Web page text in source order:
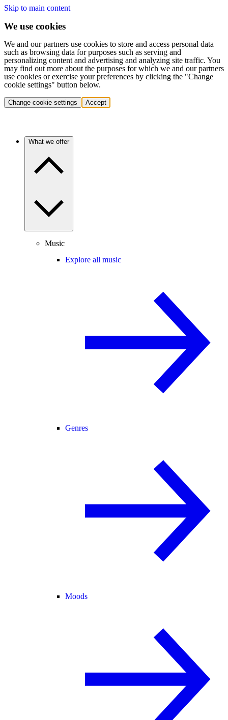
Skip to main content
We use cookies
We and our partners use cookies to store and access personal data
such as browsing data for purposes such as serving and
personalizing content and advertising and analyzing site traffic. You
may find out more about the purposes for which we and our partners
use cookies or exercise your preferences by clicking the "Change
cookie settings" button below.
Change cookie settings Accept
What we offer
Music
Explore all music
Genres
Moods